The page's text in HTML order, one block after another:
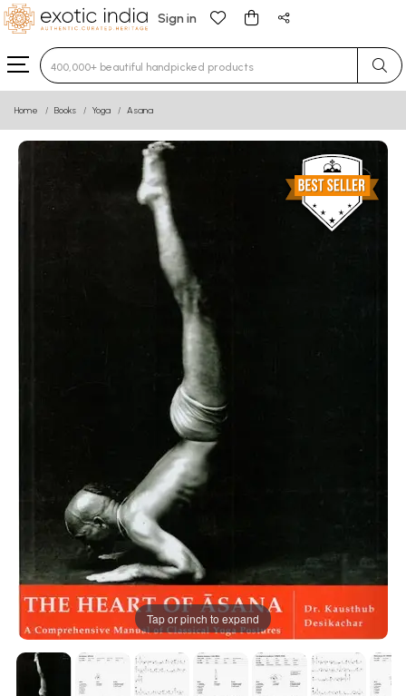
Sign in
Type 3 or more characters for results.
Home Books Yoga Asana
Tap or pinch to expand